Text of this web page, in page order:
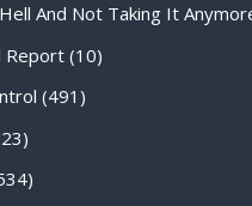
And Not Taking It
Report(10)
(491)